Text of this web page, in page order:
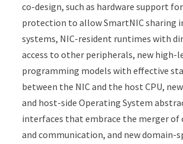
co-design, such as hardware support for
protection to allow SmartNIC sharing
systems, NIC-resident runtimes with
access to other peripherals, new high-
programming models with effective
between the NIC and the host CPU,
and host-side Operating System
interfaces that embrace the merger
and communication, and new domain-